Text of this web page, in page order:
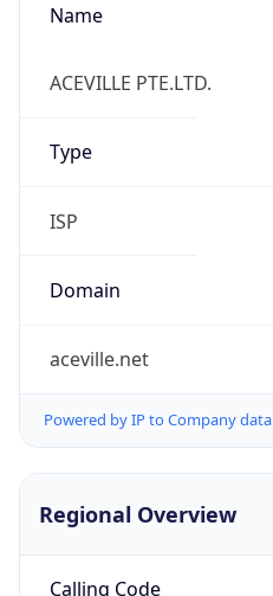
Name
ACEVILLE PTE.LTD.
Type
ISP
Domain
aceville.net
Powered by IP to Company data
Regional Overview
Calling Code